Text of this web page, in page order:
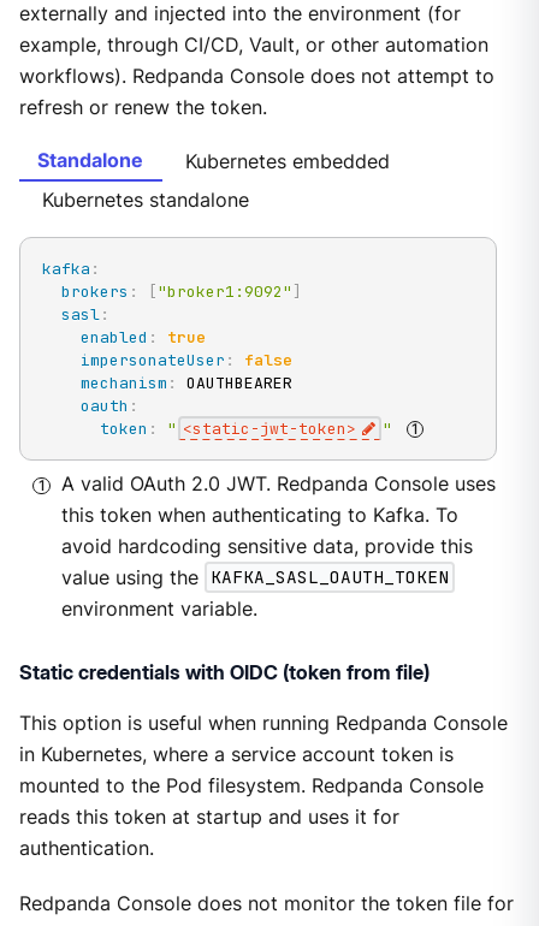
externally and injected into the environment (for
example, through CI/CD, Vault, or other automation
workflows). Redpanda Console does not attempt to
refresh or renew the token.
Standalone
Kubernetes embedded
Kubernetes standalone
kafka :
brokers : ["broker1:9092" ]
sasl:
enabled :
true
impersonateUser :
false
mechanism :
OAUTHBEARER
oauth :
token : " <static-jwt-token> "
A valid OAuth 2.0 JWT. Redpanda Console uses
this token when authenticating to Kafka. To
avoid hardcoding sensitive data, provide this
value using the KAFKA_SASL_OAUTH_TOKEN
environment variable.
Static credentials with OIDC (token from file)
This option is useful when running Redpanda Console
in Kubernetes, where a service account token is
mounted to the Pod filesystem. Redpanda Console
reads this token at startup and uses it for
authentication.
Redpanda Console does not monitor the token file for